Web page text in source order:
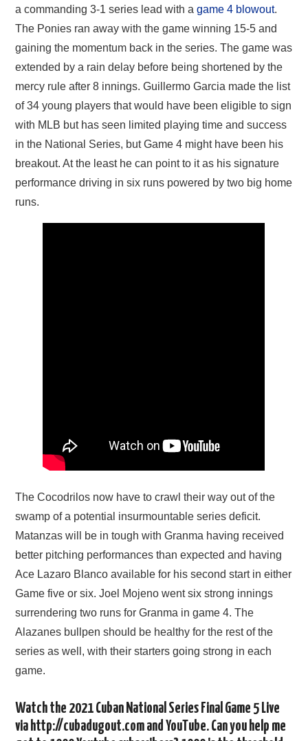
a commanding 3-1 series lead with agame 4 blowout.
The Ponies ran away with the game winning 15-5 and
gaining the momentum back in the series. The game was
extended by a rain delay before being shortened by the
mercy rule after 8 innings. Guillermo Garcia made the list
of 34 young players that would have been eligible to sign
with MLB but has seen limited playing time and success
in the National Series, but Game 4 might have been his
breakout. At the least he can point to it as his signature
performance driving in six runs powered by two big home
runs.
The Cocodrilos now have to crawl their way out of the
swamp of a potential insurmountable series deficit.
Matanzas will be in tough with Granma having received
better pitching performances than expected and having
Ace Lazaro Blanco available for his second start in either
Game five or six. Joel Mojeno went six strong innings
surrendering two runs for Granma in game 4. The
Alazanes bullpen should be healthy for the rest of the
series as well, with their starters going strong in each
game.
Watch the 2021 Cuban National Series Final Game 5 Live
via http://cubadugout.com and YouTube. Can you help me